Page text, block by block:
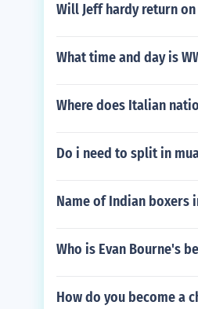
Will Jeff hardy return on
What time and day is
Where does Italian
Do i need to split in
Name of Indian boxers
Who is Evan Bourne's
How do you become a